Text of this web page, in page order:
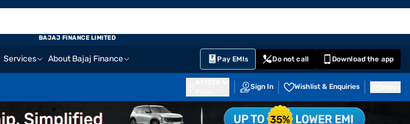
Services About Bajaj Finance Pay EMIs Do not call Download the app
Sign In Wishlist & Enquiries
BAJAJ FINANCE LIMITED